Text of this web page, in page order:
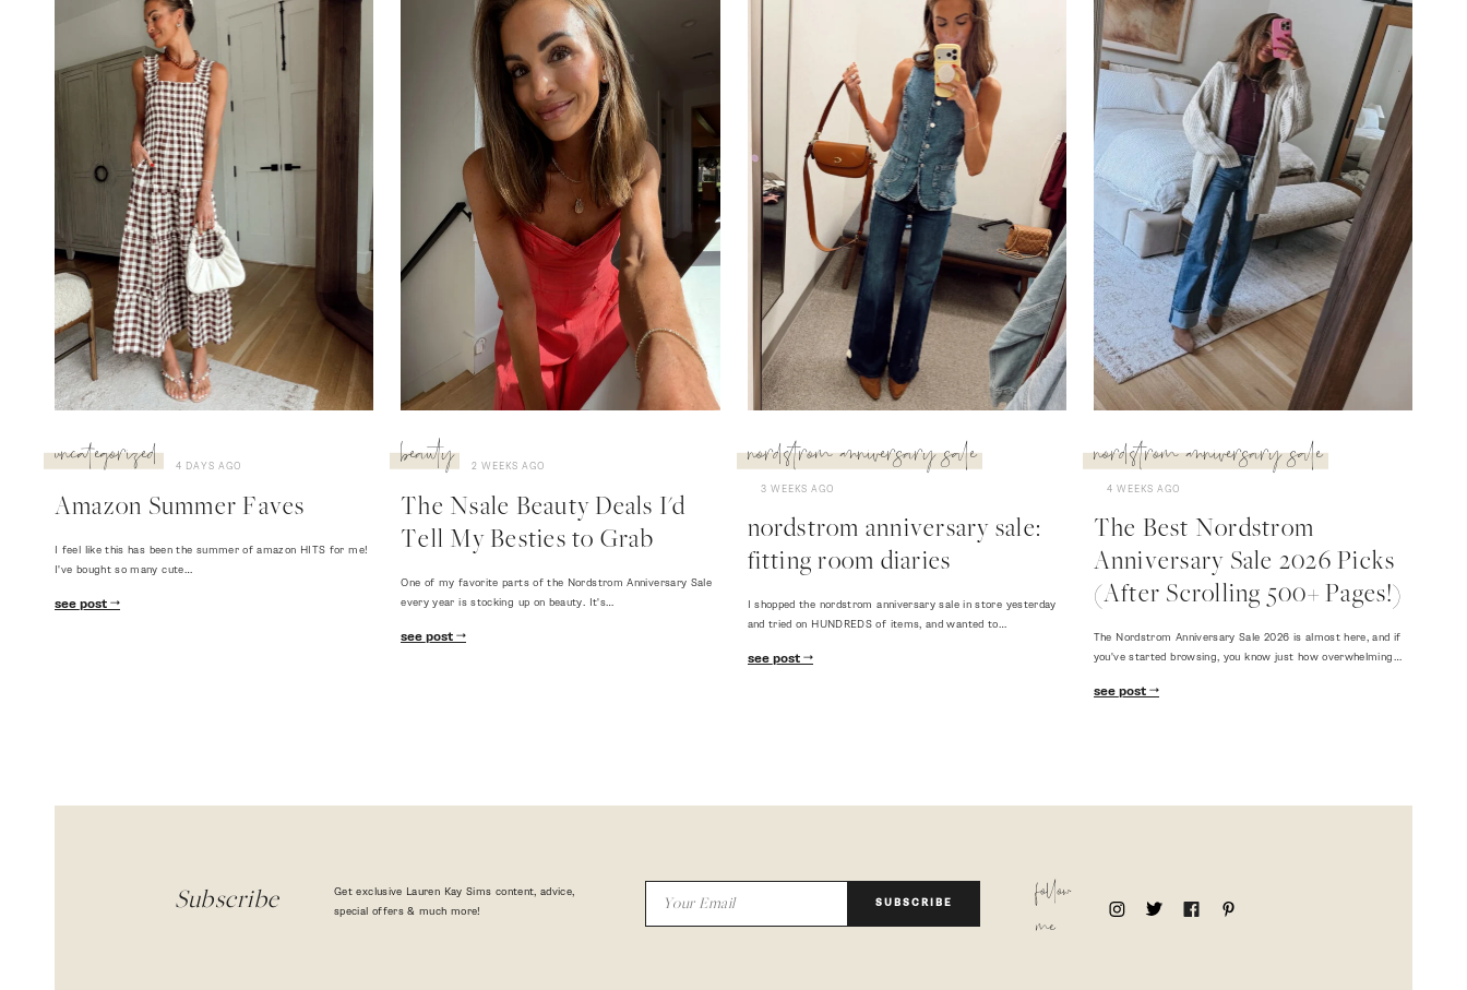
uncategorized 4 DAYS AGO
Amazon Summer Faves
I feel like this has been the summer of amazon HITS for me!
I've bought so many cute…
see post
beauty 2 WEEKS AGO
The Nsale Beauty Deals I'd
Tell My Besties to Grab
One of my favorite parts of the Nordstrom Anniversary Sale
every year is stocking up on beauty. It's…
see post
nordstrom anniversary sale
3 WEEKS AGO
nordstrom anniversary sale:
fitting room diaries
I shopped the nordstrom anniversary sale in store yesterday
and tried on HUNDREDS of items, and wanted to…
see post
nordstrom anniversary sale
4 WEEKS AGO
The Best Nordstrom
Anniversary Sale 2026 Picks
(After Scrolling 500+ Pages!)
The Nordstrom Anniversary Sale 2026 is almost here, and if
you've started browsing, you know just how overwhelming…
see post
Subscribe
Get exclusive Lauren Kay Sims content, advice,
special offers & much more!
SUBSCRIBE
follow
me